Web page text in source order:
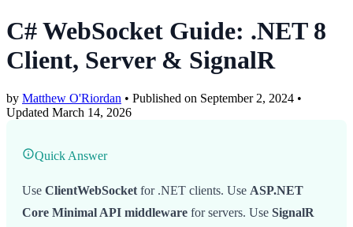
C# WebSocket Guide: .NET 8
Client, Server & SignalR
by Matthew O'Riordan • Published on September 2, 2024 •
Updated March 14, 2026
Quick Answer
Use ClientWebSocketfor .NET clients. Use ASP.NET
Core Minimal API middleware for servers. Use SignalR